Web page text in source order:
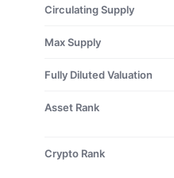
Circulating Supply
Max Supply
Fully Diluted Valuation
Asset Rank
Crypto Rank